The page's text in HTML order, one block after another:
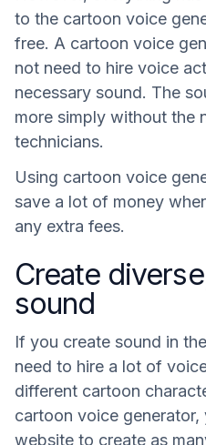
to the cartoon voice
free. A cartoon voice
not need to hire voice
necessary sound. The
more simply without the
technicians.
Using cartoon voice
save a lot of money
any extra fees.
Create
sound
If you create sound in
need to hire a lot of
different cartoon
cartoon voice
website to create as